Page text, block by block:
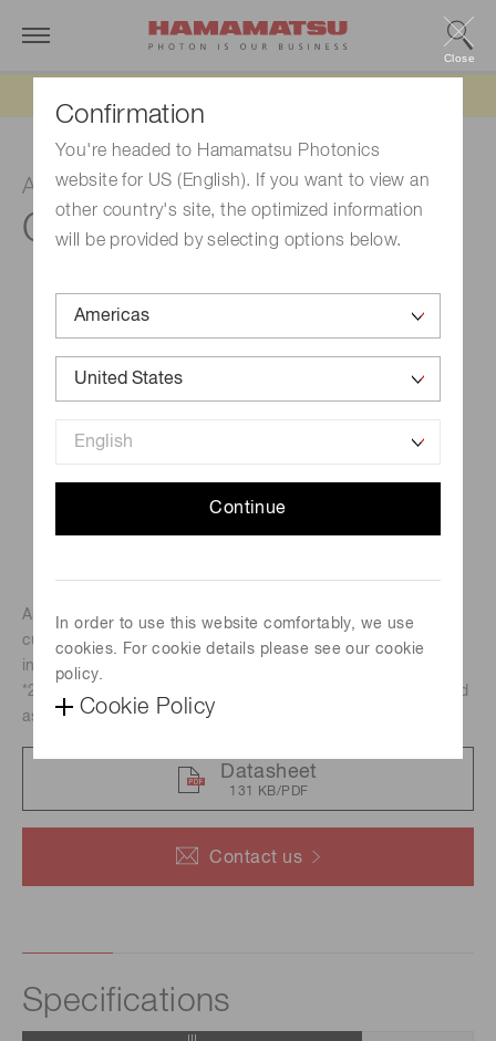
Confirmation
You're headed to Hamamatsu Photonics
website for US (English). If you want to view an
other country's site, the optimized information
will be provided by selecting options below.
Continue
In order to use this website comfortably, we use
cookies. For cookie details please see our cookie
policy.
Cookie Policy
Close
Amplifier unit
C11184
Contact us
Amplifier unit of wide bandwidth from DC to 300 MHz, and
current-to-voltage conversion factor of 1.25 mV/uA. The
input and output connector is MCX-R.
*2 pieces of connector adaptors will be attached to be used
as BNC connector.
Datasheet
131 KB/PDF
Specifications